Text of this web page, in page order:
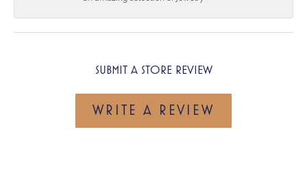
SUBMIT A STORE REVIEW
WRITE A REVIEW